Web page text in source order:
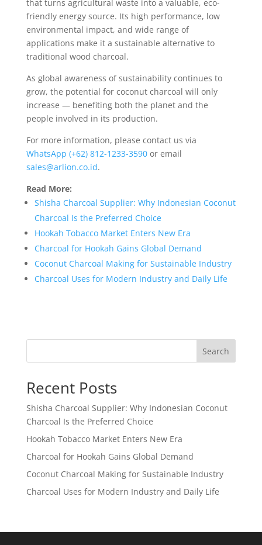
that turns agricultural waste into a valuable, eco-
friendly energy source. Its high performance, low
environmental impact, and wide range of
applications make it a sustainable alternative to
traditional wood charcoal.
As global awareness of sustainability continues to
grow, the potential for coconut charcoal will only
increase — benefiting both the planet and the
people involved in its production.
For more information, please contact us via
WhatsApp (+62) 812-1233-3590or email
sales@arlion.co.id.
Read More:
Shisha Charcoal Supplier: Why Indonesian Coconut
Charcoal Is the Preferred Choice
Hookah Tobacco Market Enters New Era
Charcoal for Hookah Gains Global Demand
Coconut Charcoal Making for Sustainable Industry
Charcoal Uses for Modern Industry and Daily Life
Search
Recent Posts
Shisha Charcoal Supplier: Why Indonesian Coconut
Charcoal Is the Preferred Choice
Hookah Tobacco Market Enters New Era
Charcoal for Hookah Gains Global Demand
Coconut Charcoal Making for Sustainable Industry
Charcoal Uses for Modern Industry and Daily Life